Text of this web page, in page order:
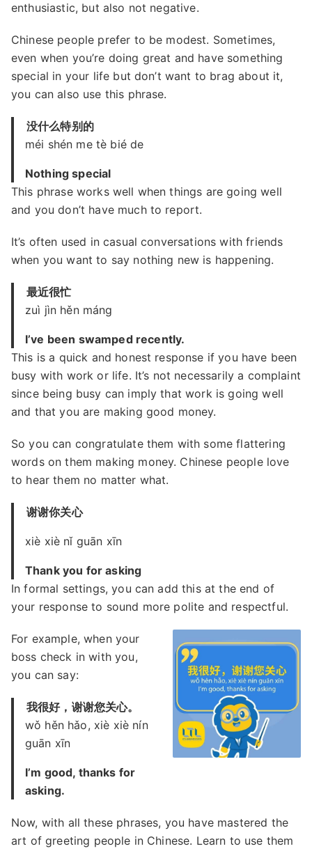
enthusiastic, but also not negative.
Chinese people prefer to be modest. Sometimes,
even when you’re doing great and have something
special in your life but don’t want to brag about it,
you can also use this phrase.
没什么特别的
méi shén me tè bié de
Nothing special
This phrase works well when things are going well
and you don’t have much to report.
It’s often used in casual conversations with friends
when you want to say nothing new is happening.
最近很忙
zuì jìn hěn máng
I’ve been swamped recently.
This is a quick and honest response if you have been
busy with work or life. It’s not necessarily a complaint
since being busy can imply that work is going well
and that you are making good money.
So you can congratulate them with some flattering
words on them making money. Chinese people love
to hear them no matter what.
谢谢你关心
xiè xiè nǐ guān xīn
Thank you for asking
In formal settings, you can add this at the end of
your response to sound more polite and respectful.
For example, when your
boss check in with you,
you can say:
我很好，谢谢您关心。
wǒ hěn hǎo, xiè xiè nín
guān xīn
I’m good, thanks for
asking.
Now, with all these phrases, you have mastered the
art of greeting people in Chinese. Learn to use them